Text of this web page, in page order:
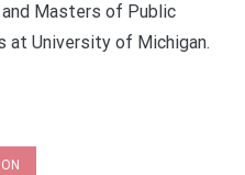
Masters of Public
at University of Michigan.